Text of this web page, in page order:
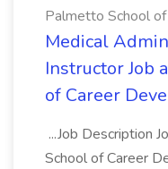
Palmetto School
Medical
Instructor Job
of Career
...Job Description
School of Career